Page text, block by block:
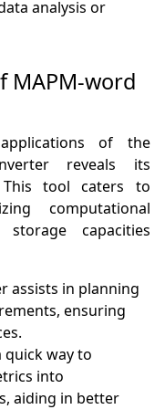
analysis or
MAPM-word
of the
reveals its
tool caters to
computational
capacities
assists in planning
ensuring
quick way to
into
aiding in better